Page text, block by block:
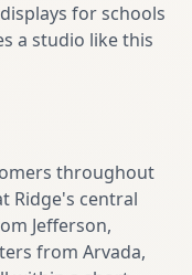
for schools
a studio like this
throughout
Ridge's central
Jefferson,
from Arvada,